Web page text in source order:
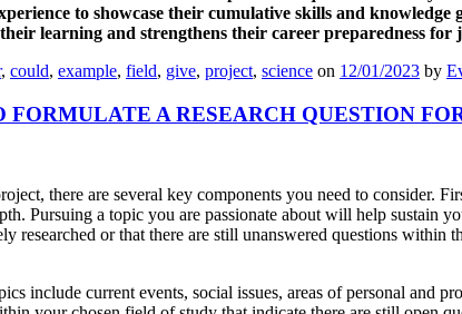
to showcase their cumulative skills and
learning and strengthens their career preparedness
, could, example, field, give, project, science on 12/01/2023 by
A RESEARCH QUESTION
there are several key components you need to consider.
Pursuing a topic you are passionate about will help sustain
researched or that there are still unanswered questions
include current events, social issues, areas of personal and